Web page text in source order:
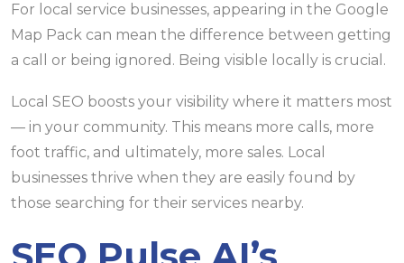
For local service businesses, appearing in the Google
Map Pack can mean the difference between getting
a call or being ignored. Being visible locally is crucial.
Local SEO boosts your visibility where it matters most
— in your community. This means more calls, more
foot traffic, and ultimately, more sales. Local
businesses thrive when they are easily found by
those searching for their services nearby.